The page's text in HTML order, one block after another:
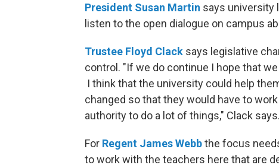
President Susan Martin says university
listen to the open dialogue on campus
Trustee Floyd Clack says legislative
control. "If we do continue I hope that
I think that the university could help
changed so that they would have to
authority to do a lot of things," Clack says.
For Regent James Webbthe focus
to work with the teachers here that are